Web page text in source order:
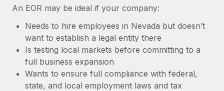
Manage employee benefits with ease
global employees right inside the platform they...
Learn More
Work visas & permits
Changelog
Explore the blog
An EOR may be ideal if your company:
Needs to hire employees in Nevada but doesn’t
want to establish a legal entity there
Is testing local markets before committing to a
full business expansion
Wants to ensure full compliance with federal,
state, and local employment laws and tax